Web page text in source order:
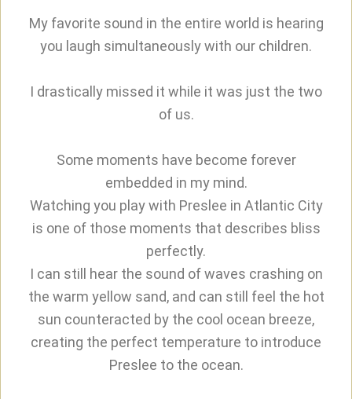
My favorite sound in the entire world is hearing
you laugh simultaneously with our children.
I drastically missed it while it was just the two
of us.
Some moments have become forever
embedded in my mind.
Watching you play with Preslee in Atlantic City
is one of those moments that describes bliss
perfectly.
I can still hear the sound of waves crashing on
the warm yellow sand, and can still feel the hot
sun counteracted by the cool ocean breeze,
creating the perfect temperature to introduce
Preslee to the ocean.